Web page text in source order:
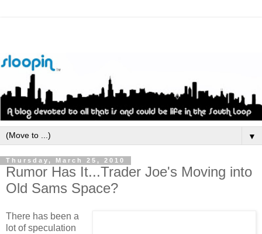
▼
Thursday, March 25, 2010
Rumor Has It...Trader Joe's Moving into
Old Sams Space?
There has been a
lot of speculation